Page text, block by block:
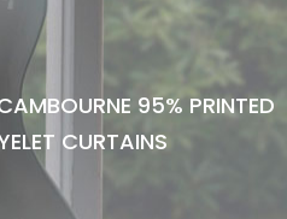
95% PRINTED
CURTAINS